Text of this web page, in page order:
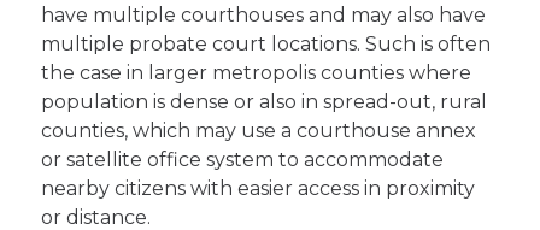
have multiple courthouses and may also have
multiple probate court locations. Such is often
the case in larger metropolis counties where
population is dense or also in spread-out, rural
counties, which may use a courthouse annex
or satellite office system to accommodate
nearby citizens with easier access in proximity
or distance.